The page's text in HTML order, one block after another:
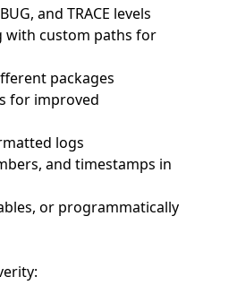
and TRACE levels
with custom paths for
packages
for improved
logs
and timestamps in
or programmatically